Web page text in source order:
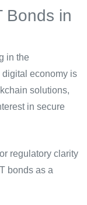
Bonds in
in the
economy is
solutions,
in secure
regulatory clarity
bonds as a